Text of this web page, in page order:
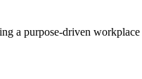
a purpose-driven